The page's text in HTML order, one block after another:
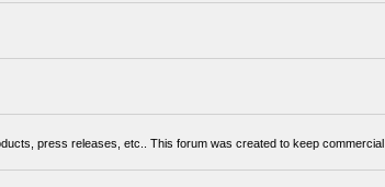
press releases, etc.. This forum was created to keep commercial